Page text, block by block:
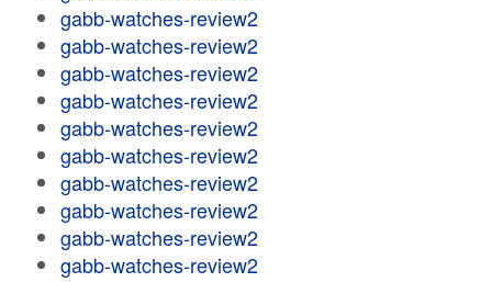
gabb-watches-review2
gabb-watches-review2
gabb-watches-review2
gabb-watches-review2
gabb-watches-review2
gabb-watches-review2
gabb-watches-review2
gabb-watches-review2
gabb-watches-review2
gabb-watches-review2